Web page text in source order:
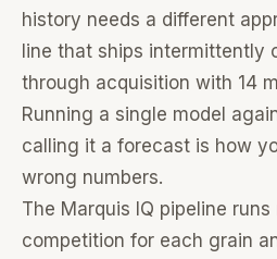
history needs a different
line that ships intermittently
through acquisition with 14
Running a single model
calling it a forecast is how
wrong numbers.
The Marquis IQ pipeline
competition for each grain